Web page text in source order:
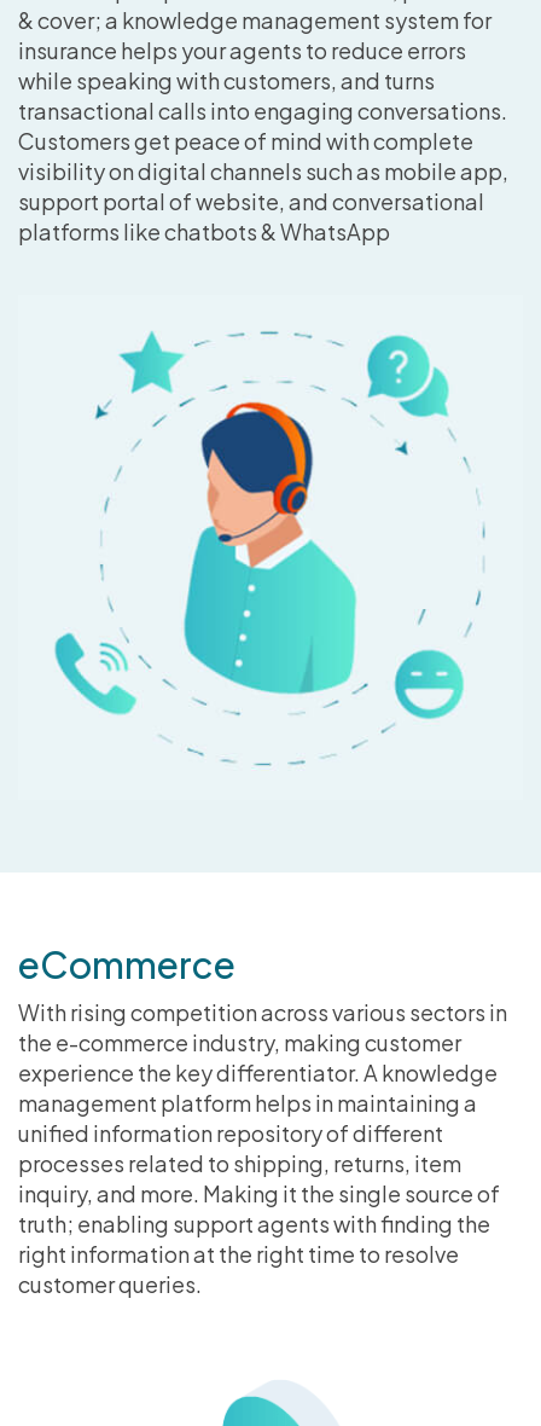
& cover; a knowledge management system for
insurance helps your agents to reduce errors
while speaking with customers, and turns
transactional calls into engaging conversations.
Customers get peace of mind with complete
visibility on digital channels such as mobile app,
support portal of website, and conversational
platforms like chatbots & WhatsApp
eCommerce
With rising competition across various sectors in
the e-commerce industry, making customer
experience the key differentiator. A knowledge
management platform helps in maintaining a
unified information repository of different
processes related to shipping, returns, item
inquiry, and more. Making it the single source of
truth; enabling support agents with finding the
right information at the right time to resolve
customer queries.